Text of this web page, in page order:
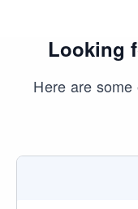
Looking
Here are